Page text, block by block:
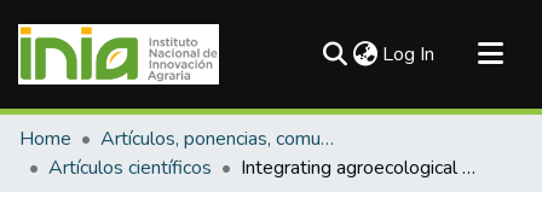
Log In (current)
Communities & Collections
All of DSpace
Home
Artículos, ponencias, comunicaciones en congresos
Artículos científicos
Integrating agroecological suitability of cacao (Theobroma cacao L.) with biodiversity and land-use constraints in Peru